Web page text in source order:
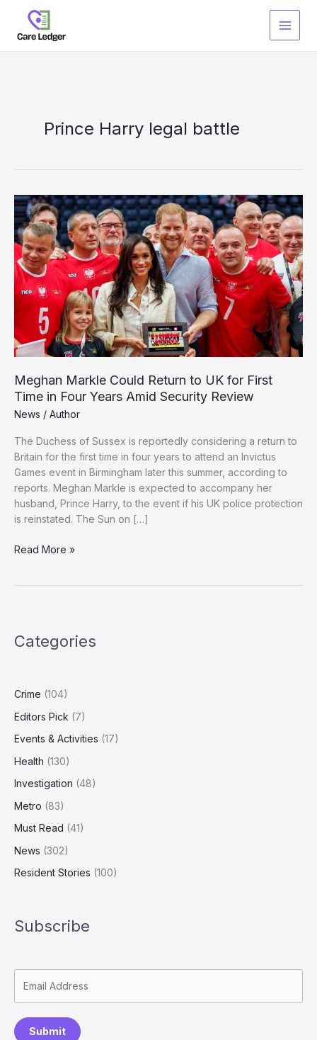
content
Prince Harry legal battle
Meghan Markle Could Return to UK for First
Time in Four Years Amid Security Review
News / Author
The Duchess of Sussex is reportedly considering a return to
Britain for the first time in four years to attend an Invictus
Games event in Birmingham later this summer, according to
reports. Meghan Markle is expected to accompany her
husband, Prince Harry, to the event if his UK police protection
is reinstated. The Sun on […]
Meghan
for
in
Years
Amid
Review
Read More »
Categories
Crime (104)
Editors Pick (7)
Events & Activities (17)
Health (130)
Investigation (48)
Metro (83)
Must Read (41)
News (302)
Resident Stories (100)
Subscribe
Submit